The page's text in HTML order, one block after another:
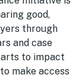
good,
through
and case
to impact
make access